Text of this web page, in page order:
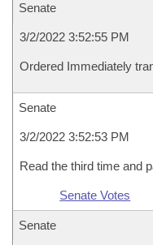
Senate
3/2/2022 3:52:55 PM
Ordered Immediately
Senate
3/2/2022 3:52:53 PM
Read the third time and
Senate Votes
Senate